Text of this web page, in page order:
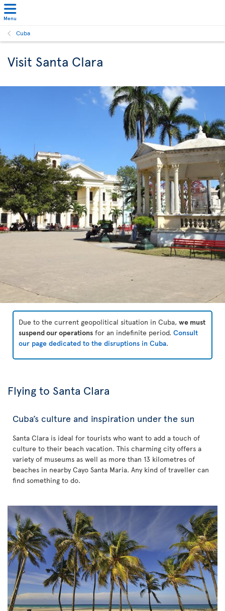
Menu
Cuba
Visit Santa Clara
Due to the current geopolitical situation in Cuba, we must
suspend our operations for an indefinite period. Consult
our page dedicated to the disruptions in Cuba.
Flying to Santa Clara
Cuba’s culture and inspiration under the sun
Santa Clara is ideal for tourists who want to add a touch of
culture to their beach vacation. This charming city offers a
variety of museums as well as more than 13 kilometres of
beaches in nearby Cayo Santa Maria. Any kind of traveller can
find something to do.